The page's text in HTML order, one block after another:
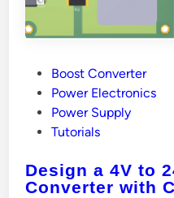
d
i
Boost Converter
Power Electronics
Power Supply
Tutorials
Design a 4V to
Converter with